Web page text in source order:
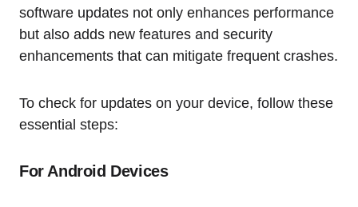
software updates not only enhances performance
but also adds new features and security
enhancements that can mitigate frequent crashes.
To check for updates on your device, follow these
essential steps:
For Android Devices